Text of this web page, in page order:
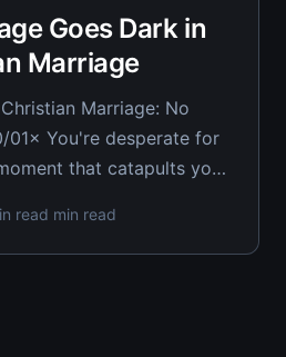
Goes Dark in
Marriage
Marriage: No
for
that catapults your
The grand apology that
The surprise weekend
read min read